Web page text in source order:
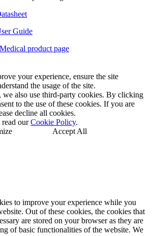
Guide
product page
your experience, ensure the site
the usage of the site.
we also use third-party cookies. By clicking
to the use of these cookies. If you are
decline all cookies.
ourCookie Policy.
Accept All
to improve your experience while you
Out of these cookies, the cookies that
are stored on your browser as they are
of basic functionalities of the website. We